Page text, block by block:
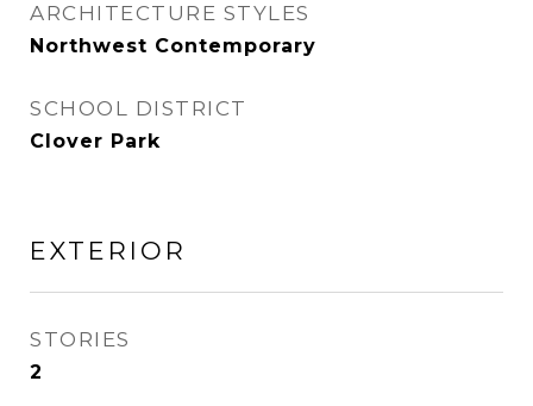
ARCHITECTURE STYLES
Northwest Contemporary
SCHOOL DISTRICT
Clover Park
EXTERIOR
STORIES
2